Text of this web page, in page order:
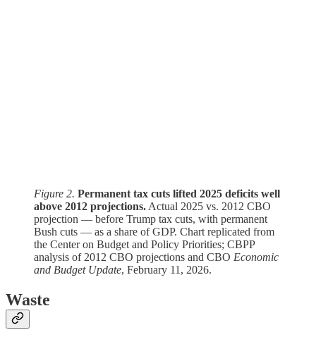
Figure 2. Permanent tax cuts lifted 2025 deficits well
above 2012 projections. Actual 2025 vs. 2012 CBO
projection — before Trump tax cuts, with permanent
Bush cuts — as a share of GDP. Chart replicated from
the Center on Budget and Policy Priorities; CBPP
analysis of 2012 CBO projections and CBO Economic
and Budget Update, February 11, 2026.
Waste